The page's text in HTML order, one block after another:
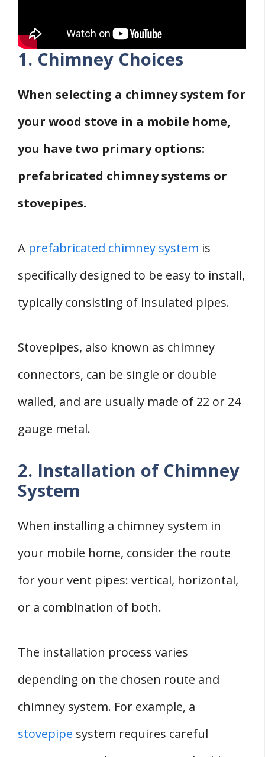
1. Chimney Choices
When selecting a chimney system for
your wood stove in a mobile home,
you have two primary options:
prefabricated chimney systems or
stovepipes.
A prefabricated chimney system is
specifically designed to be easy to install,
typically consisting of insulated pipes.
Stovepipes, also known as chimney
connectors, can be single or double
walled, and are usually made of 22 or 24
gauge metal.
2. Installation of Chimney
System
When installing a chimney system in
your mobile home, consider the route
for your vent pipes: vertical, horizontal,
or a combination of both.
The installation process varies
depending on the chosen route and
chimney system. For example, a
stovepipe system requires careful